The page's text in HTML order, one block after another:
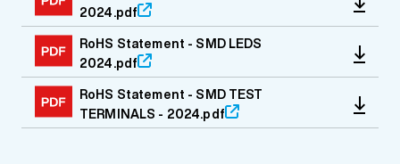
2024.pdf
RoHS Statement - SMD LEDS
2024.pdf
RoHS Statement - SMD TEST
TERMINALS - 2024.pdf